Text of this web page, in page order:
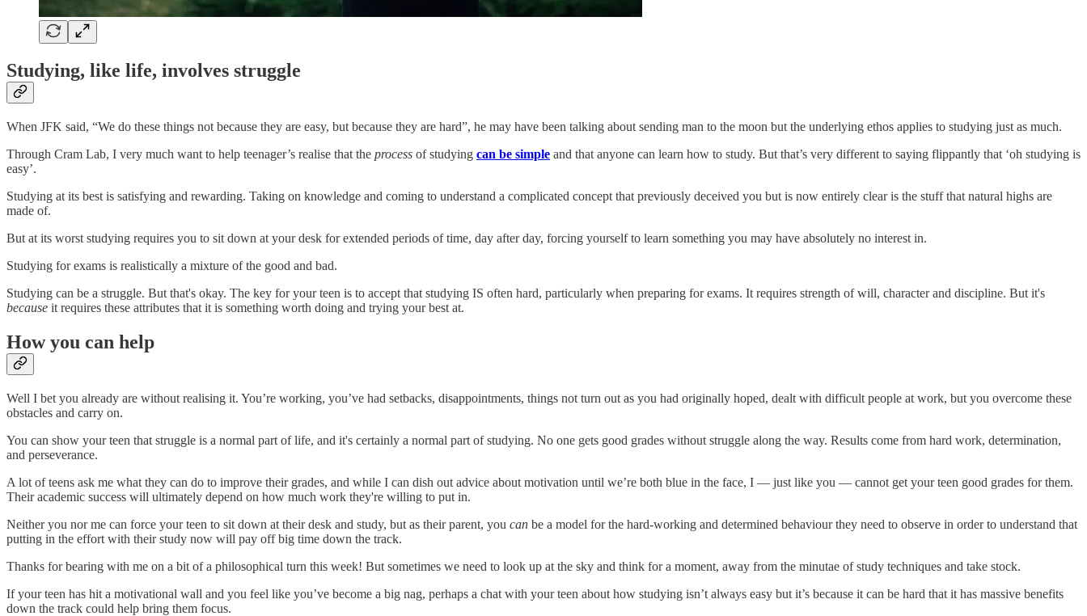
Studying, like life, involves struggle
When JFK said, “We do these things not because they are easy, but because they are hard”, he may have been talking about sending man to the moon but the underlying ethos applies to studying just as much.
Through Cram Lab, I very much want to help teenager’s realise that the process of studying can be simple and that anyone can learn how to study. But that’s very different to saying flippantly that ‘oh studying is
easy’.
Studying at its best is satisfying and rewarding. Taking on knowledge and coming to understand a complicated concept that previously deceived you but is now entirely clear is the stuff that natural highs are
made of.
But at its worst studying requires you to sit down at your desk for extended periods of time, day after day, forcing yourself to learn something you may have absolutely no interest in.
Studying for exams is realistically a mixture of the good and bad.
Studying can be a struggle. But that's okay. The key for your teen is to accept that studying IS often hard, particularly when preparing for exams. It requires strength of will, character and discipline. But it's
because it requires these attributes that it is something worth doing and trying your best at.
How you can help
Well I bet you already are without realising it. You’re working, you’ve had setbacks, disappointments, things not turn out as you had originally hoped, dealt with difficult people at work, but you overcome these
obstacles and carry on.
You can show your teen that struggle is a normal part of life, and it's certainly a normal part of studying. No one gets good grades without struggle along the way. Results come from hard work, determination,
and perseverance.
A lot of teens ask me what they can do to improve their grades, and while I can dish out advice about motivation until we’re both blue in the face, I — just like you — cannot get your teen good grades for them.
Their academic success will ultimately depend on how much work they're willing to put in.
Neither you nor me can force your teen to sit down at their desk and study, but as their parent, you can be a model for the hard-working and determined behaviour they need to observe in order to understand that
putting in the effort with their study now will pay off big time down the track.
Thanks for bearing with me on a bit of a philosophical turn this week! But sometimes we need to look up at the sky and think for a moment, away from the minutae of study techniques and take stock.
If your teen has hit a motivational wall and you feel like you’ve become a big nag, perhaps a chat with your teen about how studying isn’t always easy but it’s because it can be hard that it has massive benefits
down the track could help bring them focus.